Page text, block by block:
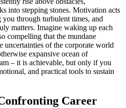
into stepping stones. Motivation acts
you through turbulent times, and
matters. Imagine waking up each
compelling that the mundane
uncertainties of the corporate world
expansive ocean of
– it is achievable, but only if you
and practical tools to sustain
Career